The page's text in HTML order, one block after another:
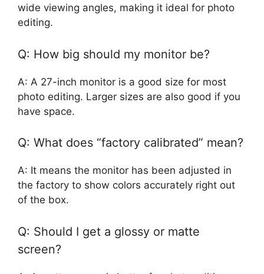
wide viewing angles, making it ideal for photo
editing.
Q: How big should my monitor be?
A: A 27-inch monitor is a good size for most
photo editing. Larger sizes are also good if you
have space.
Q: What does “factory calibrated” mean?
A: It means the monitor has been adjusted in
the factory to show colors accurately right out
of the box.
Q: Should I get a glossy or matte
screen?